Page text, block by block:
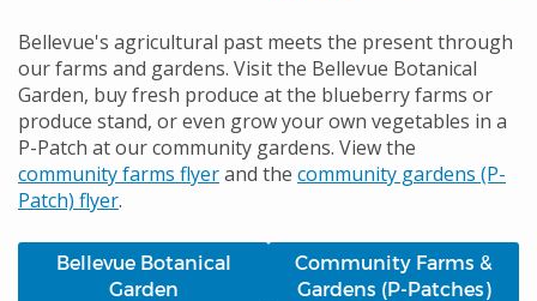
Bellevue's agricultural past meets the present through
our farms and gardens. Visit the Bellevue Botanical
Garden, buy fresh produce at the blueberry farms or
produce stand, or even grow your own vegetables in a
P-Patch at our community gardens. View the
community farms flyerand the community gardens (P-
Patch) flyer.
Bellevue Botanical
Garden
Community Farms &
Gardens (P-Patches)